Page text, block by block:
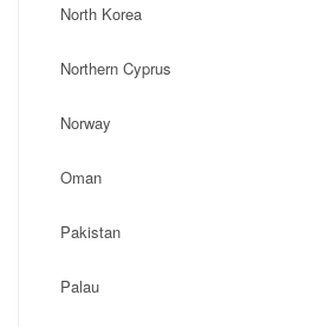
North Korea
Northern Cyprus
Norway
Oman
Pakistan
Palau